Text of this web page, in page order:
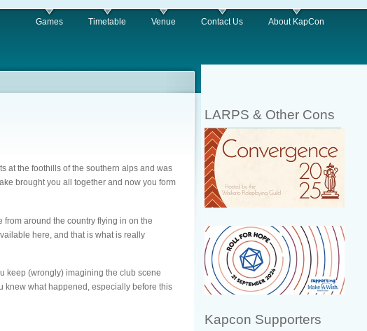
Games Timetable Venue Contact Us About KapCon
at the foothills of the southern alps and was
brought you all together and now you form
around the country flying in on the
here, and that is what is really
keep (wrongly) imagining the club scene
knew what happened, especially before this
LARPS & Other Cons
Kapcon Supporters